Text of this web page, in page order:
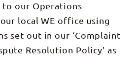
River. If
time
permits in
afternoon
we may
visit the
by the bulk
of Mt
Sonder,
colours
change
magnificently
Australian
movie
Priscilla
Queen of
the Desert,
where
you’ll get
Emergency
communications
& 24-hour
our Operations
local WE office using
set out in our ‘Complaint
Resolution Policy’ as